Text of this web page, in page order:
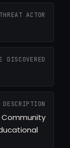
THREAT ACTOR
DISCOVERED
DESCRIPTION
Community